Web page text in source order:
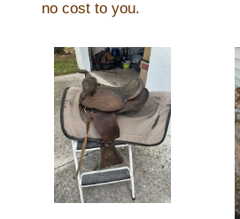
Links
Sitemap
Disclosures